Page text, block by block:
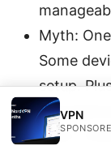
Myth:
Some
setup.
Myth:
VPN